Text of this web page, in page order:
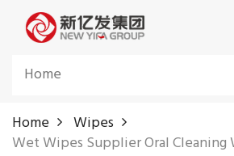
Home
Home
Wipes
Wet Wipes Supplier Oral Cleaning